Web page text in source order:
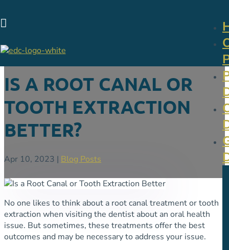

IS A ROOT CANAL OR
TOOTH EXTRACTION
BETTER?
Apr 10, 2023 | Blog Posts
No one likes to think about a root canal treatment or tooth
extraction when visiting the dentist about an oral health
issue. But sometimes, these treatments offer the best
outcomes and may be necessary to address your issue.